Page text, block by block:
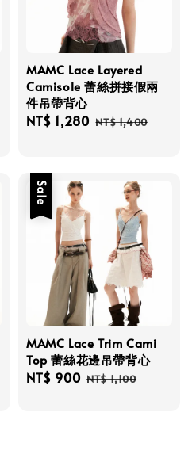
Regular
MAMC Lace Layered
Camisole 蕾絲拼接假兩
件吊帶背心
Sale
NT$ 1,280 Regular
NT$ 1,400
Sale
MAMC Lace Trim Cami
Top 蕾絲花邊吊帶背心
Sale
NT$ 900 Regular
NT$ 1,100